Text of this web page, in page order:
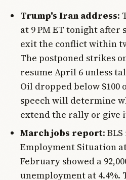
Trump's Iran address:
at 9 PM ET tonight after
exit the conflict within
The postponed strikes
resume April 6 unless
Oil dropped below $100
speech will determine
extend the rally or give
March jobs report:
Employment Situation
February showed a
unemployment at